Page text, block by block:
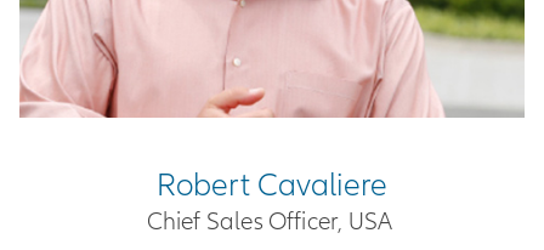
Robert Cavaliere
Chief Sales Officer, USA